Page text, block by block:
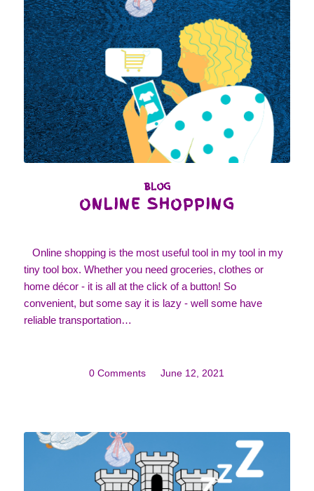
BLOG
ONLINE SHOPPING
Online shopping is the most useful tool in my tool in my
tiny tool box. Whether you need groceries, clothes or
home décor - it is all at the click of a button! So
convenient, but some say it is lazy - well some have
reliable transportation…
0 Comments
/ June 12, 2021